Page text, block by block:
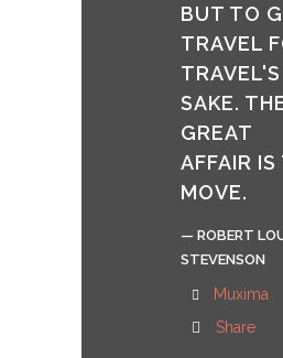
BUT TO
TRAVEL
TRAVEL'S
SAKE.
GREAT
AFFAIR IS
MOVE.
— ROBERT
STEVENSON
Muxima
Share